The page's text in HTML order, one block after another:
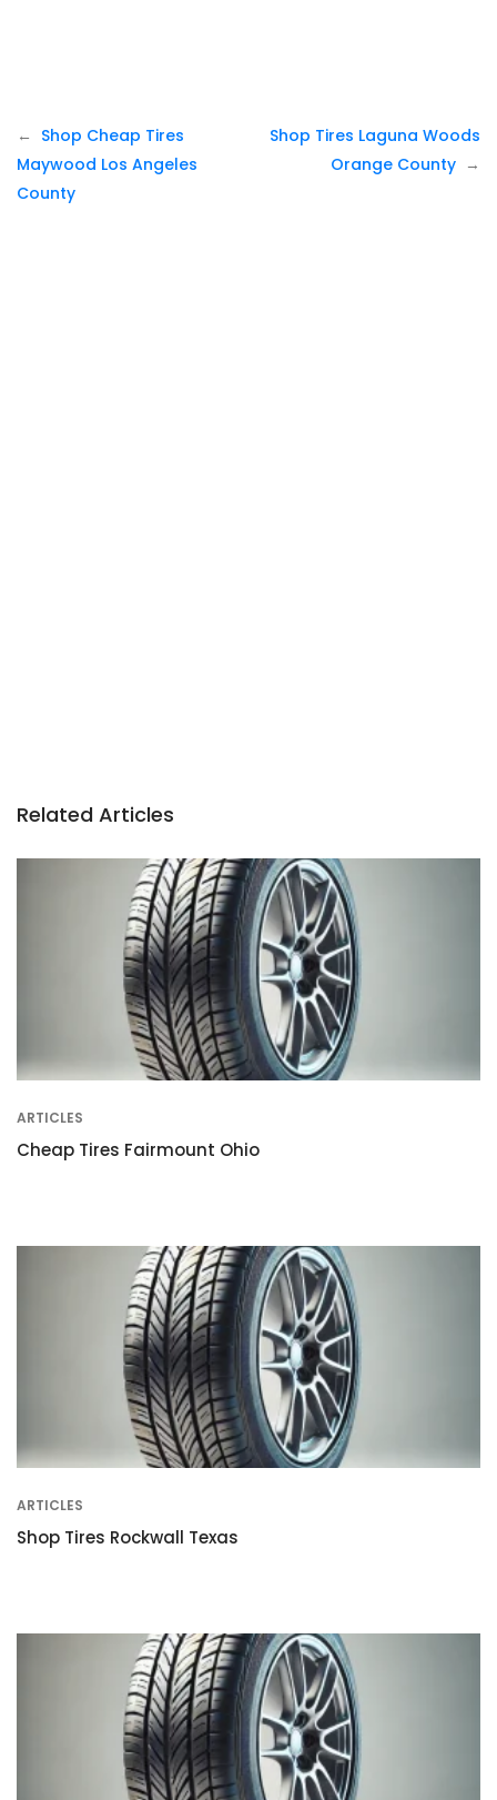
Post
navigation
Shop Cheap Tires
Maywood Los Angeles
County
Shop Tires Laguna Woods
Orange County
Related Articles
ARTICLES
Cheap Tires Fairmount Ohio
ARTICLES
Shop Tires Rockwall Texas